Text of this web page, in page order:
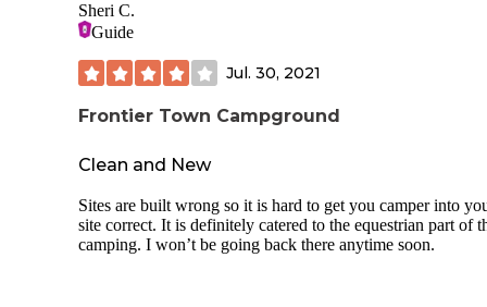
Sheri C.
Guide
Jul. 30, 2021
Frontier Town Campground
Clean and New
Sites are built wrong so it is hard to get you camper into
site correct. It is definitely catered to the equestrian part of
camping. I won’t be going back there anytime soon.